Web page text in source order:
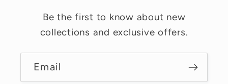
Be the first to know about new
collections and exclusive offers.
Email